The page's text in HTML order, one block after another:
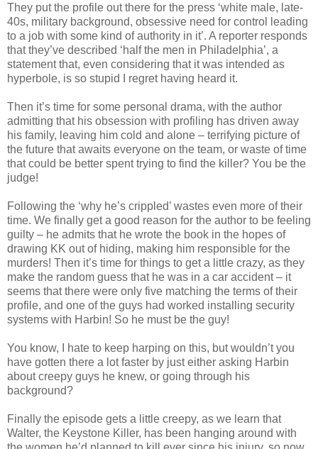
They put the profile out there for the press ‘white male, late-
40s, military background, obsessive need for control leading
to a job with some kind of authority in it’. A reporter responds
that they’ve described ‘half the men in Philadelphia’, a
statement that, even considering that it was intended as
hyperbole, is so stupid I regret having heard it.
Then it’s time for some personal drama, with the author
admitting that his obsession with profiling has driven away
his family, leaving him cold and alone – terrifying picture of
the future that awaits everyone on the team, or waste of time
that could be better spent trying to find the killer? You be the
judge!
Following the ‘why he’s crippled’ wastes even more of their
time. We finally get a good reason for the author to be feeling
guilty – he admits that he wrote the book in the hopes of
drawing KK out of hiding, making him responsible for the
murders! Then it’s time for things to get a little crazy, as they
make the random guess that he was in a car accident – it
seems that there were only five matching the terms of their
profile, and one of the guys had worked installing security
systems with Harbin! So he must be the guy!
You know, I hate to keep harping on this, butwouldn’t you
have gotten there a lot faster by just either asking Harbin
about creepy guys he knew, or going through his
background?
Finally the episode gets a little creepy, as we learn that
Walter, the Keystone Killer, has been hanging around with